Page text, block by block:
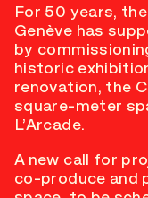
For 50 years,
Genève has
by
historic
renovation, the
square-meter
L’Arcade.
A new call for
co-produce and